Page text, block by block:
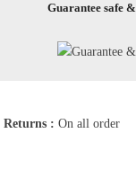
Guarantee safe
: On all order